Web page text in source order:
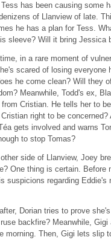
has been causing some
of Llanview of late.
he has a plan for Tess.
sleeve? Will it bring Jessica
in a rare moment of
scared of losing everyone
he come clean? Will they
Meanwhile, Todd's ex,
Cristian. He tells her to
right to be
gets involved and warns
to stop Tomas?
side of Llanview, Joey
One thing is certain. Before
suspicions regarding Eddie's
Dorian tries to prove
backfire? Meanwhile,
morning. Then, Gigi lets slip